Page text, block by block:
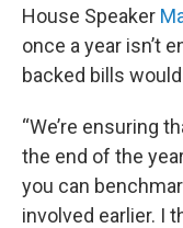
House Speaker
once a year isn’t
backed bills
“We’re ensuring
the end of the
you can
involved earlier. I